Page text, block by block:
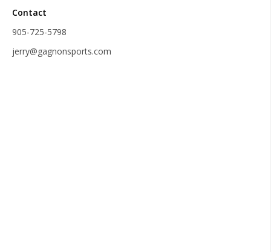
Contact
905-725-5798
jerry@gagnonsports.com